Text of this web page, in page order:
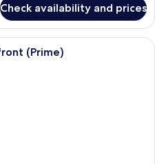
Check availability and prices
A spacious room with a large bed, a
(Prime)